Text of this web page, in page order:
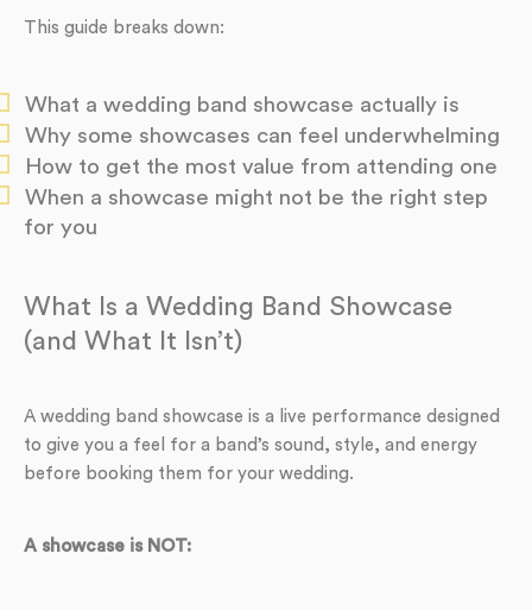
This guide breaks down:
What a wedding band showcase actually is
Why some showcases can feel underwhelming
How to get the most value from attending one
When a showcase might not be the right step
for you
What Is a Wedding Band Showcase
(and What It Isn’t)
A wedding band showcase is a live performance designed
to give you a feel for a band’s sound, style, and energy
before booking them for your wedding.
A showcase is NOT: